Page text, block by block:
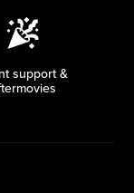
support &